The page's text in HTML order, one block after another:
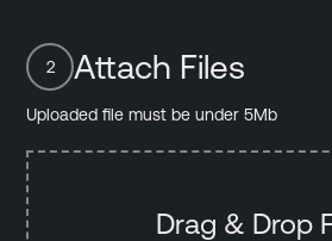
2 Attach Files
Uploaded file must be under 5Mb
Drag & Drop